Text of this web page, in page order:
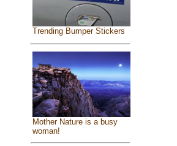
Trending Bumper Stickers
Mother Nature is a busy
woman!